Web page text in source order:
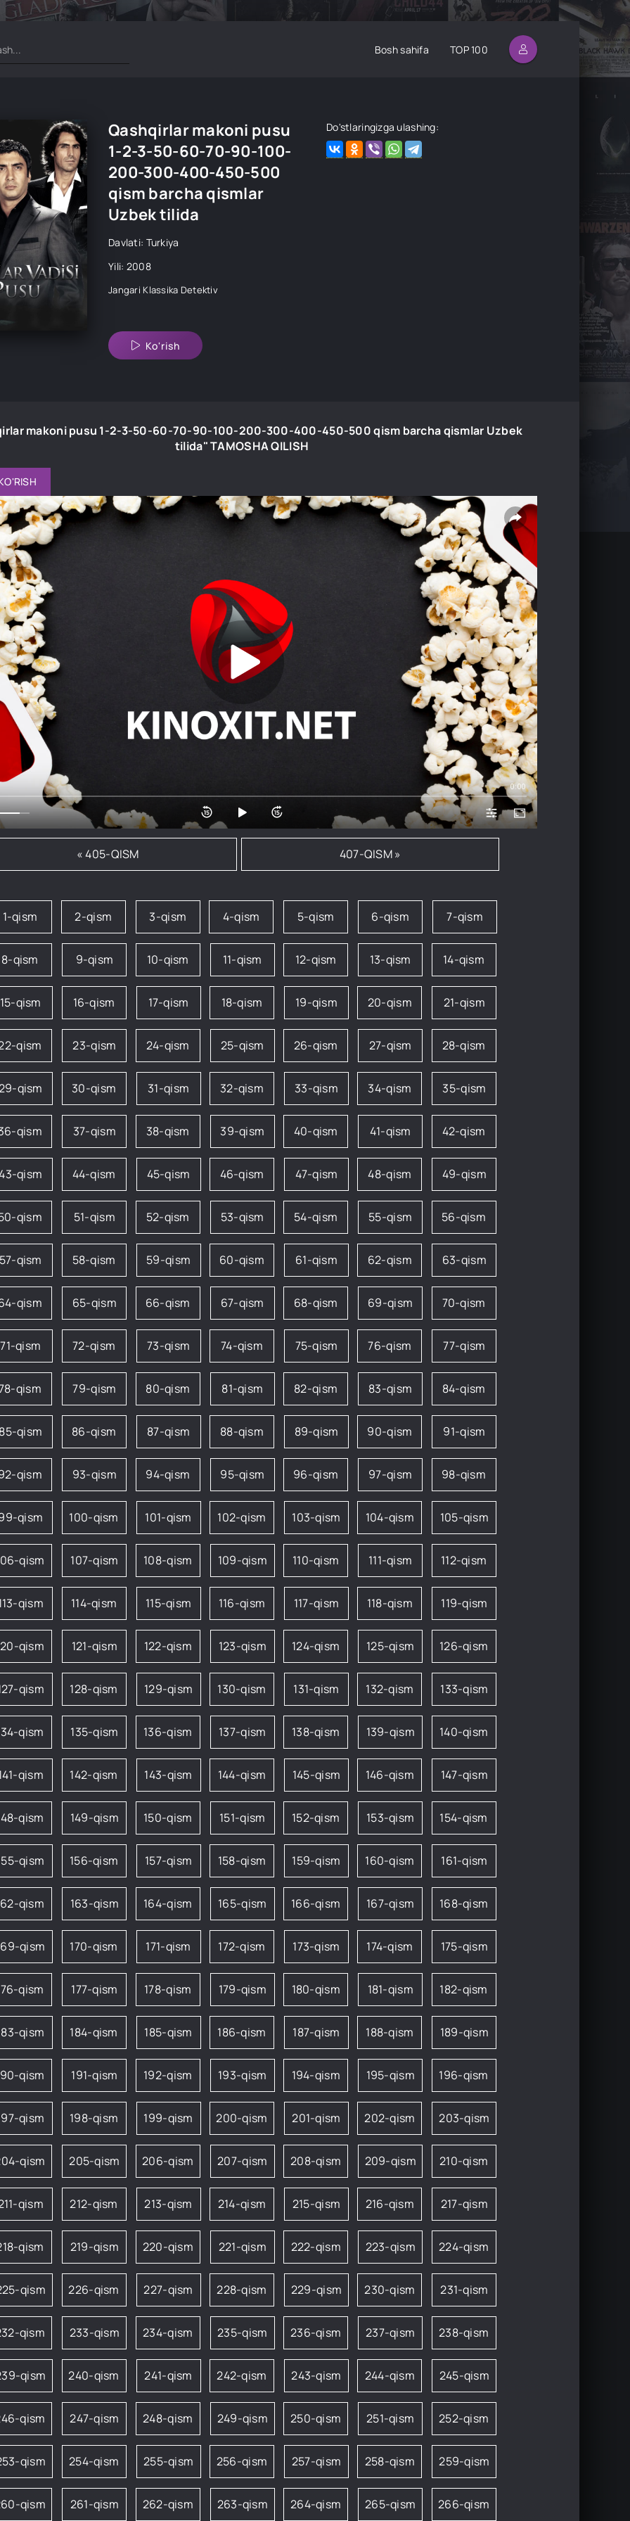
Bosh sahifa TOP 100
Qashqirlar makoni pusu
1-2-3-50-60-70-90-100-
200-300-400-450-500
qism barcha qismlar
Uzbek tilida
Davlati: Turkiya
Yili: 2008
Jangari Klassika Detektiv
Ko'rish
Do'stlaringizga ulashing:
makoni pusu 1-2-3-50-60-70-90-100-200-300-400-450-500 qism barcha qismlar Uzbek
tilida" TAMOSHA QILISH
0:00
« 405-QISM 407-QISM »
1-qism 2-qism 3-qism 4-qism 5-qism 6-qism 7-qism
8-qism 9-qism 10-qism 11-qism 12-qism 13-qism 14-qism
15-qism 16-qism 17-qism 18-qism 19-qism 20-qism 21-qism
qism 23-qism 24-qism 25-qism 26-qism 27-qism 28-qism
qism 30-qism 31-qism 32-qism 33-qism 34-qism 35-qism
qism 37-qism 38-qism 39-qism 40-qism 41-qism 42-qism
qism 44-qism 45-qism 46-qism 47-qism 48-qism 49-qism
qism 51-qism 52-qism 53-qism 54-qism 55-qism 56-qism
57-qism 58-qism 59-qism 60-qism 61-qism 62-qism 63-qism
qism 65-qism 66-qism 67-qism 68-qism 69-qism 70-qism
71-qism 72-qism 73-qism 74-qism 75-qism 76-qism 77-qism
qism 79-qism 80-qism 81-qism 82-qism 83-qism 84-qism
85-qism 86-qism 87-qism 88-qism 89-qism 90-qism 91-qism
qism 93-qism 94-qism 95-qism 96-qism 97-qism 98-qism
qism 100-qism 101-qism 102-qism 103-qism 104-qism 105-qism
qism 107-qism 108-qism 109-qism 110-qism 111-qism 112-qism
qism 114-qism 115-qism 116-qism 117-qism 118-qism 119-qism
qism 121-qism 122-qism 123-qism 124-qism 125-qism 126-qism
qism 128-qism 129-qism 130-qism 131-qism 132-qism 133-qism
qism 135-qism 136-qism 137-qism 138-qism 139-qism 140-qism
qism 142-qism 143-qism 144-qism 145-qism 146-qism 147-qism
qism 149-qism 150-qism 151-qism 152-qism 153-qism 154-qism
qism 156-qism 157-qism 158-qism 159-qism 160-qism 161-qism
qism 163-qism 164-qism 165-qism 166-qism 167-qism 168-qism
qism 170-qism 171-qism 172-qism 173-qism 174-qism 175-qism
qism 177-qism 178-qism 179-qism 180-qism 181-qism 182-qism
qism 184-qism 185-qism 186-qism 187-qism 188-qism 189-qism
qism 191-qism 192-qism 193-qism 194-qism 195-qism 196-qism
qism 198-qism 199-qism 200-qism 201-qism 202-qism 203-qism
qism 205-qism 206-qism 207-qism 208-qism 209-qism 210-qism
qism 212-qism 213-qism 214-qism 215-qism 216-qism 217-qism
qism 219-qism 220-qism 221-qism 222-qism 223-qism 224-qism
qism 226-qism 227-qism 228-qism 229-qism 230-qism 231-qism
qism 233-qism 234-qism 235-qism 236-qism 237-qism 238-qism
qism 240-qism 241-qism 242-qism 243-qism 244-qism 245-qism
qism 247-qism 248-qism 249-qism 250-qism 251-qism 252-qism
qism 254-qism 255-qism 256-qism 257-qism 258-qism 259-qism
qism 261-qism 262-qism 263-qism 264-qism 265-qism 266-qism